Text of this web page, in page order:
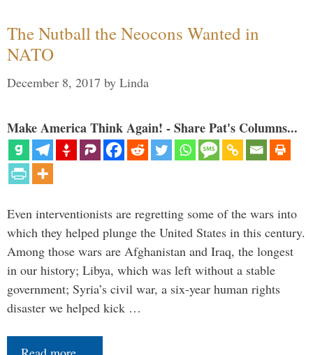
The Nutball the Neocons Wanted in
NATO
December 8, 2017 by Linda
Make America Think Again! - Share Pat's Columns...
Even interventionists are regretting some of the wars into
which they helped plunge the United States in this century.
Among those wars are Afghanistan and Iraq, the longest
in our history; Libya, which was left without a stable
government; Syria’s civil war, a six-year human rights
disaster we helped kick …